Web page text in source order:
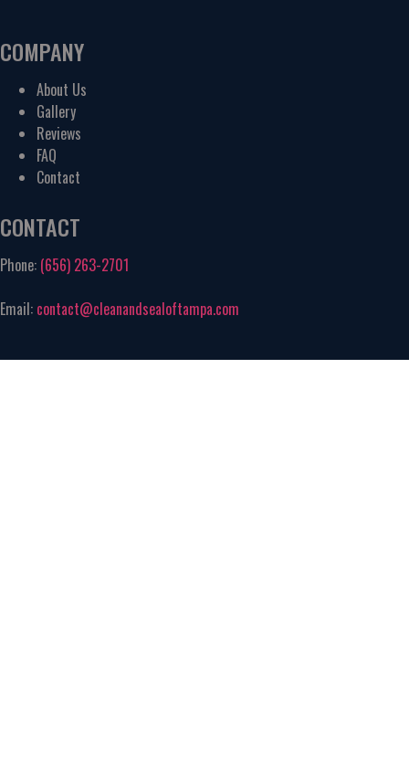
COMPANY
About Us
Gallery
Reviews
FAQ
Contact
CONTACT
Phone: (656) 263-2701
Email: contact@cleanandsealoftampa.com